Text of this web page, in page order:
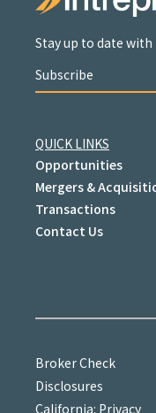
Stay up to date
Subscribe
QUICK LINKS
Opportunities
Mergers &
Transactions
Contact Us
Broker Check
Disclosures
California: Privacy